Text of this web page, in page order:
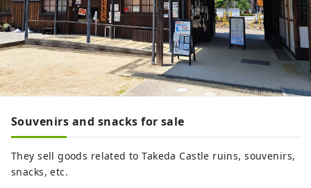
Souvenirs and snacks for sale
They sell goods related to Takeda Castle ruins, souvenirs,
snacks, etc.